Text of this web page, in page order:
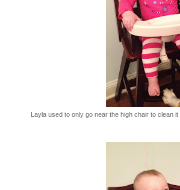
Layla used to only go near the high chair to clean